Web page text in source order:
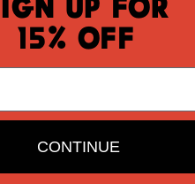
Up for
15% Off
CONTINUE